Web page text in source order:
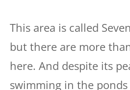
This area is called
but there are more
here. And despite its
swimming in the ponds